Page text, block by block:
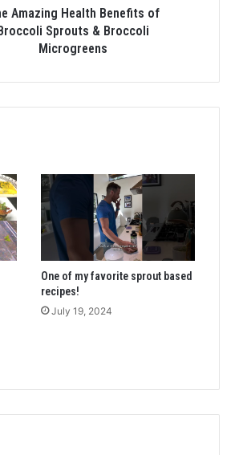
Amazing Health Benefits of
Broccoli Sprouts & Broccoli
Microgreens
One of my favorite sprout based
recipes!
July 19, 2024